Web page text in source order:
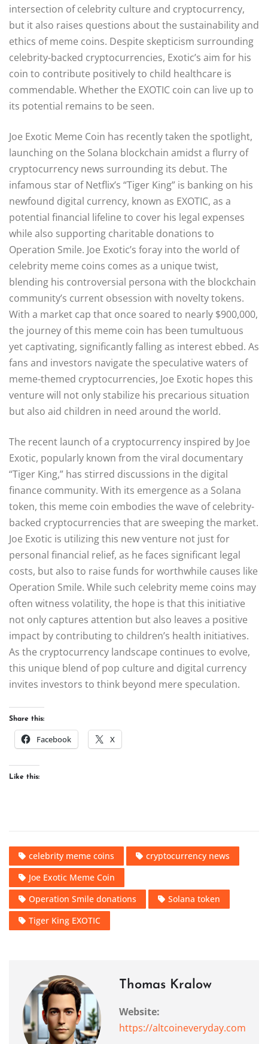
intersection of celebrity culture and cryptocurrency,
but it also raises questions about the sustainability and
ethics of meme coins. Despite skepticism surrounding
celebrity-backed cryptocurrencies, Exotic’s aim for his
coin to contribute positively to child healthcare is
commendable. Whether the EXOTIC coin can live up to
its potential remains to be seen.
Joe Exotic Meme Coin has recently taken the spotlight,
launching on the Solana blockchain amidst a flurry of
cryptocurrency news surrounding its debut. The
infamous star of Netflix’s “Tiger King” is banking on his
newfound digital currency, known as EXOTIC, as a
potential financial lifeline to cover his legal expenses
while also supporting charitable donations to
Operation Smile. Joe Exotic’s foray into the world of
celebrity meme coins comes as a unique twist,
blending his controversial persona with the blockchain
community’s current obsession with novelty tokens.
With a market cap that once soared to nearly $900,000,
the journey of this meme coin has been tumultuous
yet captivating, significantly falling as interest ebbed. As
fans and investors navigate the speculative waters of
meme-themed cryptocurrencies, Joe Exotic hopes this
venture will not only stabilize his precarious situation
but also aid children in need around the world.
The recent launch of a cryptocurrency inspired by Joe
Exotic, popularly known from the viral documentary
“Tiger King,” has stirred discussions in the digital
finance community. With its emergence as a Solana
token, this meme coin embodies the wave of celebrity-
backed cryptocurrencies that are sweeping the market.
Joe Exotic is utilizing this new venture not just for
personal financial relief, as he faces significant legal
costs, but also to raise funds for worthwhile causes like
Operation Smile. While such celebrity meme coins may
often witness volatility, the hope is that this initiative
not only captures attention but also leaves a positive
impact by contributing to children’s health initiatives.
As the cryptocurrency landscape continues to evolve,
this unique blend of pop culture and digital currency
invites investors to think beyond mere speculation.
Share this:
Facebook X
Like this:
celebrity meme coins
cryptocurrency news
Joe Exotic Meme Coin
Operation Smile donations
Solana token
Tiger King EXOTIC
Thomas Kralow
Website:
https://altcoineveryday.com